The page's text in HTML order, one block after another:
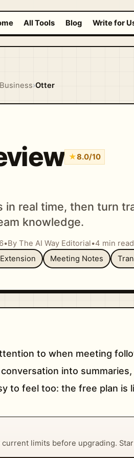
All Tools Blog Write for
›Otter
★8.0/10
in real time, then turn
knowledge.
•By The AI Way Editorial•4 min read
Meeting Notes
to when meeting
into
to feel too: the free plan is
limits before upgrading.